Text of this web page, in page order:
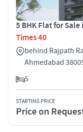
5 BHK Flat for
Times 40
behind Rajpath
Ahmedabad
5
STARTING PRICE
Price on